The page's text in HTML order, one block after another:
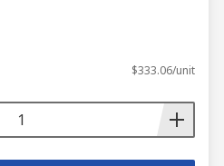
$333.06/unit